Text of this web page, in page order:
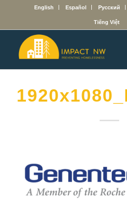
English Español Русский
Tiếng Việt